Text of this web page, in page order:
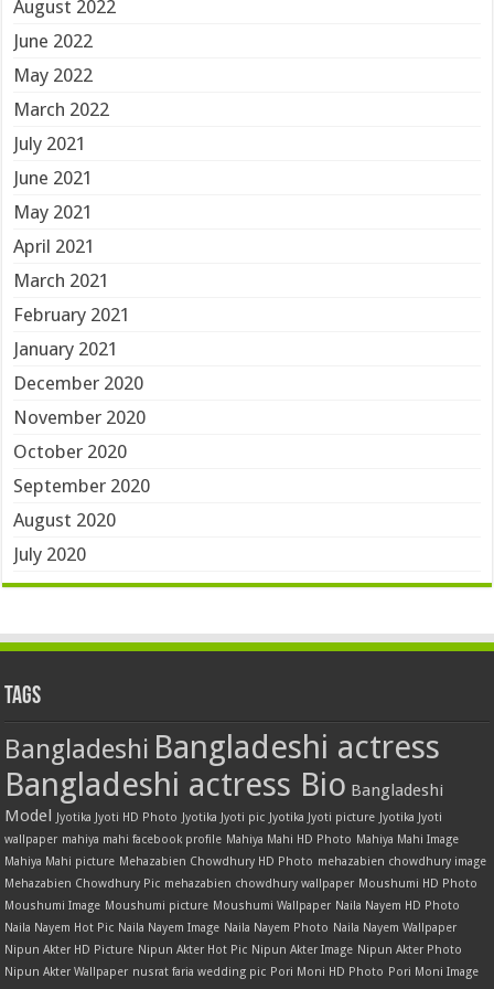
August 2022
June 2022
May 2022
March 2022
July 2021
June 2021
May 2021
April 2021
March 2021
February 2021
January 2021
December 2020
November 2020
October 2020
September 2020
August 2020
July 2020
Tags
Bangladeshi Bangladeshi actress
Bangladeshi actress Bio Bangladeshi
Model
Jyotika Jyoti HD Photo Jyotika Jyoti pic Jyotika Jyoti picture Jyotika Jyoti
wallpaper mahiya mahi facebook profile Mahiya Mahi HD Photo Mahiya Mahi Image
Mahiya Mahi picture Mehazabien Chowdhury HD Photo mehazabien chowdhury image
Mehazabien Chowdhury Pic mehazabien chowdhury wallpaper Moushumi HD Photo
Moushumi Image Moushumi picture Moushumi Wallpaper Naila Nayem HD Photo
Naila Nayem Hot Pic Naila Nayem Image Naila Nayem Photo Naila Nayem Wallpaper
Nipun Akter HD Picture Nipun Akter Hot Pic Nipun Akter Image Nipun Akter Photo
Nipun Akter Wallpaper nusrat faria wedding pic Pori Moni HD Photo Pori Moni Image